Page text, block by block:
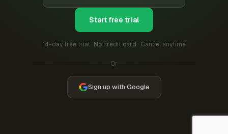
Start free trial
14-day free trial · No credit card · Cancel anytime
Or
Sign up with Google